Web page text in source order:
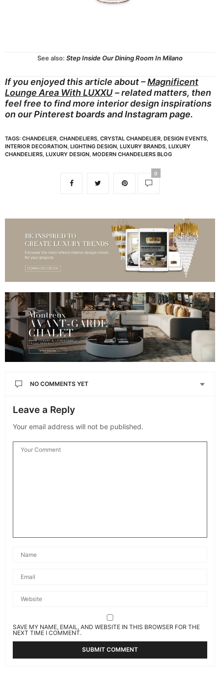
See also: Step Inside Our Dining Room In Milano
If you enjoyed this article about –Magnificent
Lounge Area With LUXXU – related matters, then
feel free to find more interior design inspirations
on ourPinterest boardsandInstagram page.
TAGS: CHANDELIER CHANDELIERS CRYSTAL CHANDELIER DESIGN EVENTS
INTERIOR DECORATION LIGHTING DESIGN LUXURY BRANDS LUXURY
CHANDELIERS LUXURY DESIGN MODERN CHANDELIERS BLOG
0
NO COMMENTS YET
Leave a Reply
Your email address will not be published.
SAVE MY NAME, EMAIL, AND WEBSITE IN THIS BROWSER FOR THE
NEXT TIME I COMMENT.